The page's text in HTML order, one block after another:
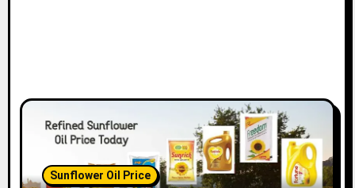
Sunflower Oil Price